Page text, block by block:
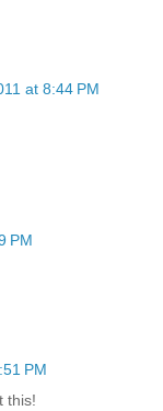
at 8:44 PM
PM
PM
this!